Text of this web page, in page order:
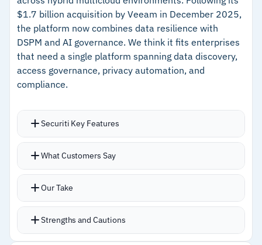
threat monitoring
–Full attack path context through platform
integration
Users report standalone DSPM value is harder
–Reviews note the legacy data security module
has reached end of sale
$1.7 billion acquisition by Veeam in December 2025,
the platform now combines data resilience with
DSPM and AI governance. We think it fits enterprises
that need a single platform spanning data discovery,
access governance, privacy automation, and
compliance.
Securiti Key Features
Knowledge graph architecture connects data
unified model
and dark data assets using AI-powered
contextual classification
What Customers Say
Our Take
Strengths and Cautions